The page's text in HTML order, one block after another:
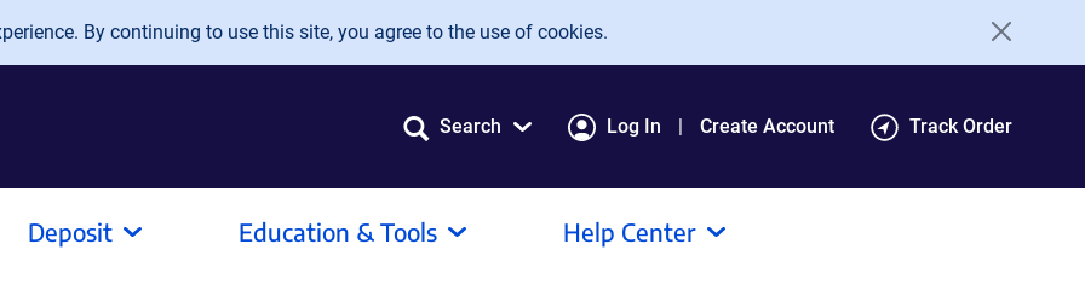
By continuing to use this site, you agree to the use of cookies.
Search Log In Create Account Track Order
Deposit Education & Tools Help Center